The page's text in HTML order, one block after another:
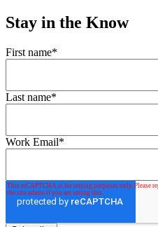
Stay in the Know
First name*
Last name*
Work Email*